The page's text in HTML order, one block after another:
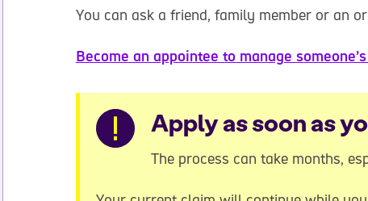
You can ask a friend, family member or an
Become an appointee to manage
Warning
Apply as soon as
The process can take months,